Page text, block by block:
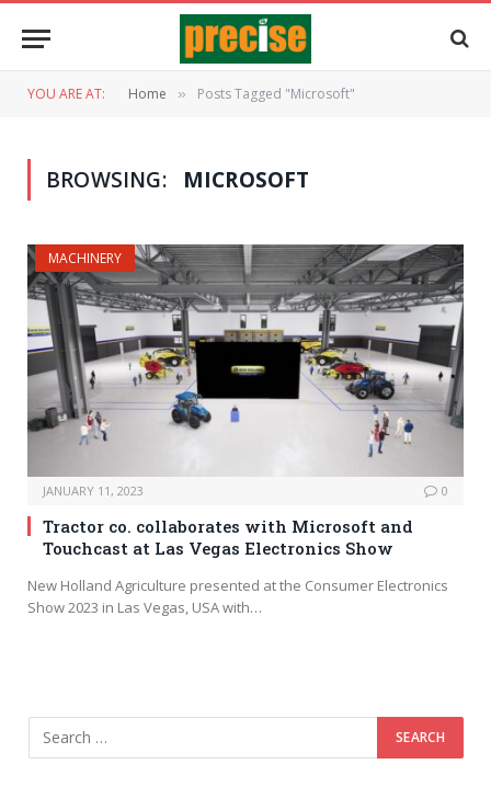
YOU ARE AT: Home » Posts Tagged "Microsoft"
BROWSING: MICROSOFT
MACHINERY
JANUARY 11, 2023 0
Tractor co. collaborates with Microsoft and
Touchcast at Las Vegas Electronics Show
New Holland Agriculture presented at the Consumer Electronics
Show 2023 in Las Vegas, USA with…